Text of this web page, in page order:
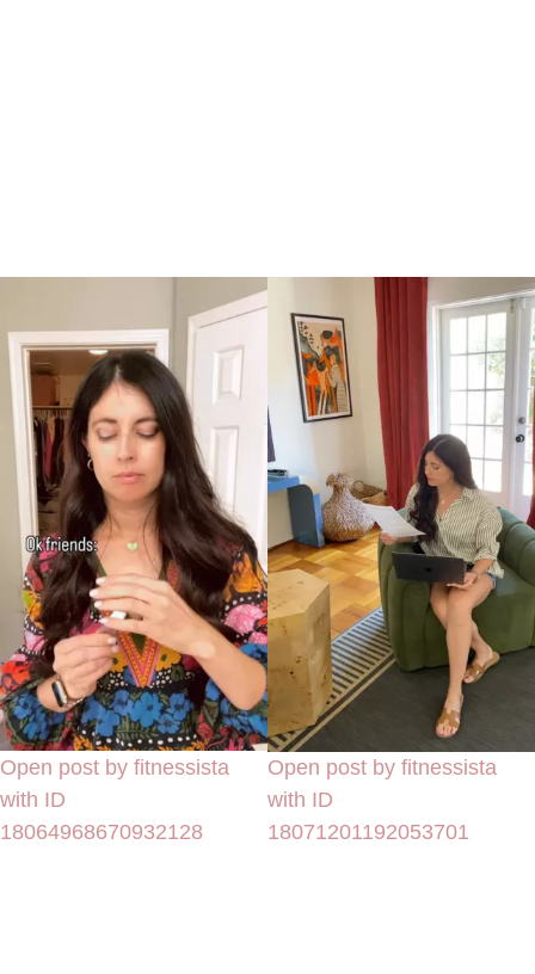
Open post by fitnessista
with ID
18064968670932128
Open post by fitnessista
with ID
18071201192053701